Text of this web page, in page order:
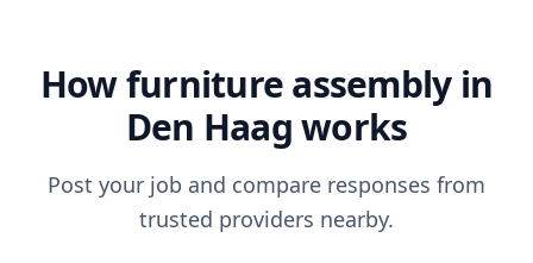
How furniture assembly in
Den Haag works
Post your job and compare responses from
trusted providers nearby.